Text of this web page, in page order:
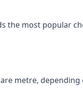
the most popular
metre,